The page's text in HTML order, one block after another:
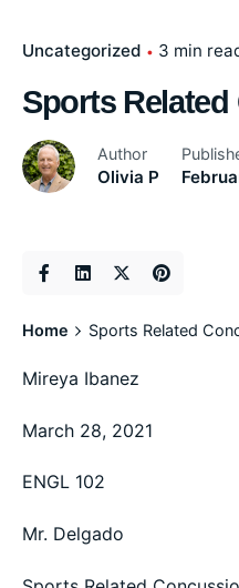
Uncategorized 3 min
Sports
Author
Olivia P
Home Sports Related
Mireya Ibanez
March 28, 2021
ENGL 102
Mr. Delgado